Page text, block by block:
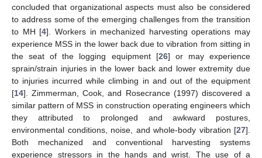
concluded that organizational aspects must also be considered
to address some of the emerging challenges from the transition
to MH [4]. Workers in mechanized harvesting operations may
experience MSS in the lower back due to vibration from sitting in
the seat of the logging equipment [26] or may experience
sprain/strain injuries in the lower back and lower extremity due
to injuries incurred while climbing in and out of the equipment
[14]. Zimmerman, Cook, and Rosecrance (1997) discovered a
similar pattern of MSS in construction operating engineers which
they attributed to prolonged and awkward postures,
environmental conditions, noise, and whole-body vibration [27].
Both mechanized and conventional harvesting systems
experience stressors in the hands and wrist. The use of a